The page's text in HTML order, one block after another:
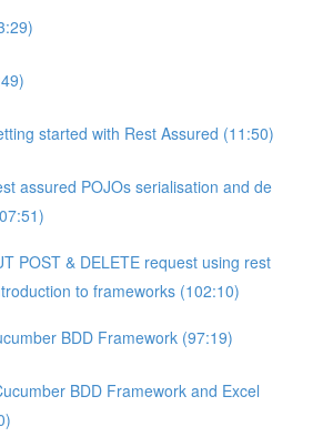
started with Rest Assured (11:50)
assured POJOs serialisation and de
POST & DELETE request using rest
to frameworks (102:10)
BDD Framework (97:19)
BDD Framework and Excel